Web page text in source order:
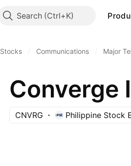
Search
Stocks Communications Major
CNVRG Philippine Stock